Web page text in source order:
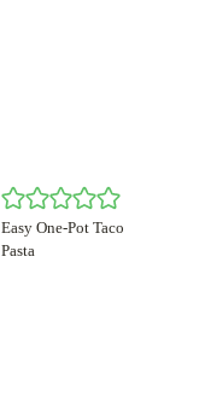
Easy One-Pot Taco
Pasta